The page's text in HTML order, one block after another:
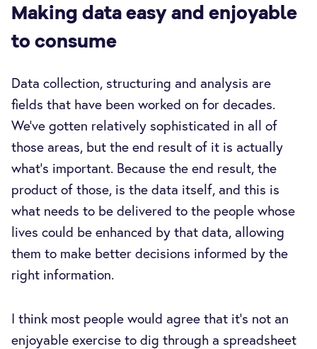
Making data easy and enjoyable
to consume
Data collection, structuring and analysis are
fields that have been worked on for decades.
We've gotten relatively sophisticated in all of
those areas, but the end result of it is actually
what's important. Because the end result, the
product of those, is the data itself, and this is
what needs to be delivered to the people whose
lives could be enhanced by that data, allowing
them to make better decisions informed by the
right information.
I think most people would agree that it’s not an
enjoyable exercise to dig through a spreadsheet